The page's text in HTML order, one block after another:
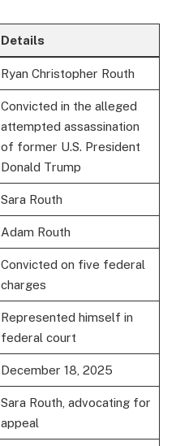
Details
Ryan Christopher Routh
Convicted in the alleged
attempted assassination
of former U.S. President
Donald Trump
Sara Routh
Adam Routh
Convicted on five federal
charges
Represented himself in
federal court
December 18, 2025
Sara Routh, advocating for
appeal